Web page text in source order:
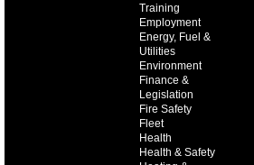
Training
Employment
Energy, Fuel &
Utilities
Environment
Finance &
Legislation
Fire Safety
Fleet
Health
Health & Safety